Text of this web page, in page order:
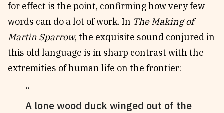
for effect is the point, confirming how very few
words can do a lot of work. In The Making of
Martin Sparrow, the exquisite sound conjured in
this old language is in sharp contrast with the
extremities of human life on the frontier:
A lone wood duck winged out of the